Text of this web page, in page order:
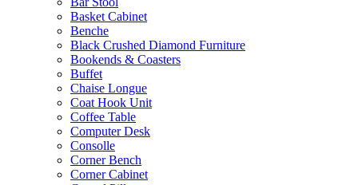
Basket Cabinet
Benche
Black Crushed Diamond Furniture
Bookends & Coasters
Buffet
Chaise Longue
Coat Hook Unit
Coffee Table
Computer Desk
Consolle
Corner Bench
Corner Cabinet